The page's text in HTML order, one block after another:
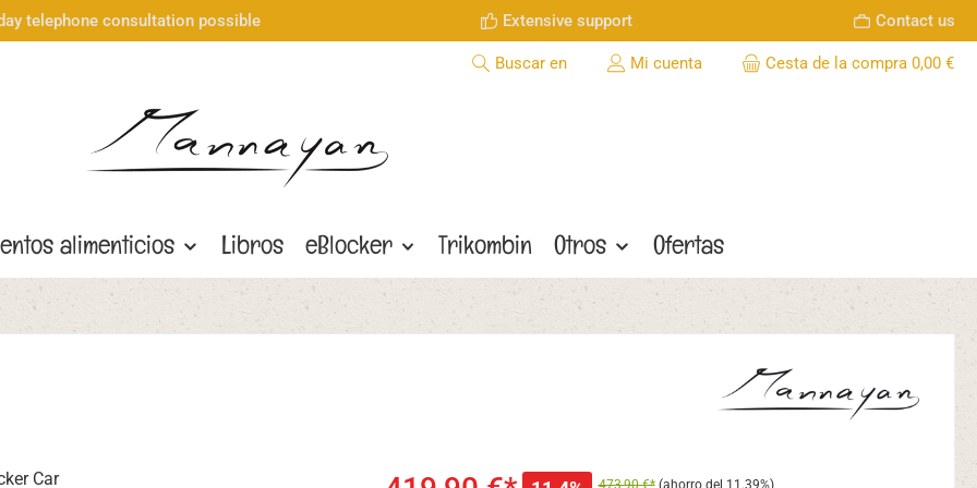
telephone consultation possible Extensive support Contact us
Buscar en Mi cuenta Cesta de la compra 0,00 €
alimenticios Libros eBlocker Trikombin Otros Ofertas
473,90 €* (ahorro del 11.39%)